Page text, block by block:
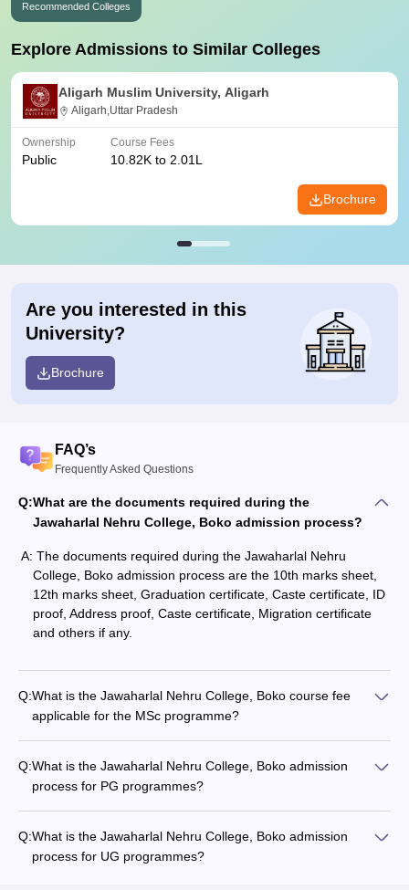
Recommended Colleges
Explore Admissions to Similar Colleges
Aligarh Muslim University, Aligarh
Aligarh,Uttar Pradesh
Ownership
Public
Course Fees
10.82K to 2.01L
Brochure
Are you interested in this
University?
Brochure
FAQ’s
Frequently Asked Questions
Q:What are the documents required during the
Jawaharlal Nehru College, Boko admission process?
A: The documents required during the Jawaharlal Nehru
College, Boko admission process are the 10th marks sheet,
12th marks sheet, Graduation certificate, Caste certificate, ID
proof, Address proof, Caste certificate, Migration certificate
and others if any.
Q:What is the Jawaharlal Nehru College, Boko course fee
applicable for the MSc programme?
Q:What is the Jawaharlal Nehru College, Boko admission
process for PG programmes?
Q:What is the Jawaharlal Nehru College, Boko admission
process for UG programmes?